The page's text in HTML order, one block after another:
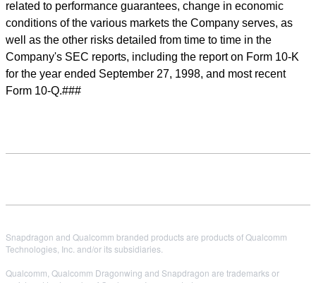
related to performance guarantees, change in economic
conditions of the various markets the Company serves, as
well as the other risks detailed from time to time in the
Company's SEC reports, including the report on Form 10-K
for the year ended September 27, 1998, and most recent
Form 10-Q.###
Snapdragon and Qualcomm branded products are products of Qualcomm
Technologies, Inc. and/or its subsidiaries.
Qualcomm, Qualcomm Dragonwing and Snapdragon are trademarks or